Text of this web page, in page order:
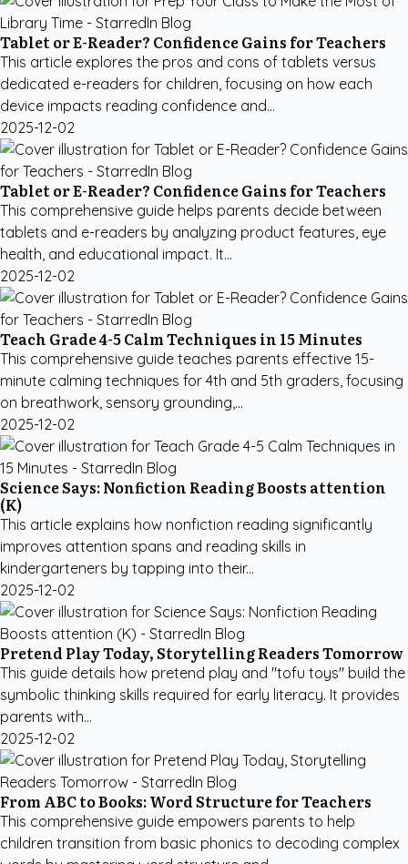
Tablet or E-Reader? Confidence Gains for Teachers
This article explores the pros and cons of tablets versus
dedicated e-readers for children, focusing on how each
device impacts reading confidence and...
2025-12-02
Tablet or E-Reader? Confidence Gains for Teachers
This comprehensive guide helps parents decide between
tablets and e-readers by analyzing product features, eye
health, and educational impact. It...
2025-12-02
Teach Grade 4-5 Calm Techniques in 15 Minutes
This comprehensive guide teaches parents effective 15-
minute calming techniques for 4th and 5th graders, focusing
on breathwork, sensory grounding,...
2025-12-02
Science Says: Nonfiction Reading Boosts attention
(K)
This article explains how nonfiction reading significantly
improves attention spans and reading skills in
kindergarteners by tapping into their...
2025-12-02
Pretend Play Today, Storytelling Readers Tomorrow
This guide details how pretend play and "tofu toys" build the
symbolic thinking skills required for early literacy. It provides
parents with...
2025-12-02
From ABC to Books: Word Structure for Teachers
This comprehensive guide empowers parents to help
children transition from basic phonics to decoding complex